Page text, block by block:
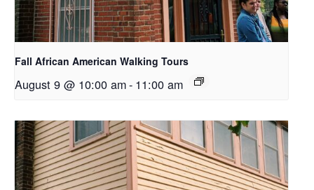
Fall African American Walking Tours
August 9 @ 10:00 am- 11:00 am